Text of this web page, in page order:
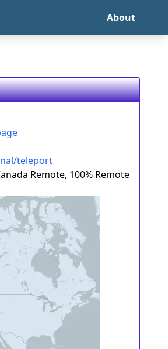
About
teleport
Remote, 100% Remote